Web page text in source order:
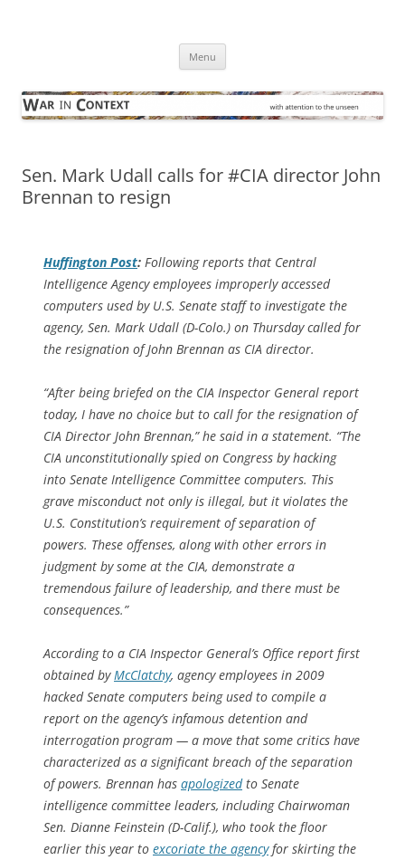
Menu
Sen. Mark Udall calls for #CIA director John
Brennan to resign
Huffington Post: Following reports that Central
Intelligence Agency employees improperly accessed
computers used by U.S. Senate staff to investigate the
agency, Sen. Mark Udall (D-Colo.) on Thursday called for
the resignation of John Brennan as CIA director.
“After being briefed on the CIA Inspector General report
today, I have no choice but to call for the resignation of
CIA Director John Brennan,” he said in a statement. “The
CIA unconstitutionally spied on Congress by hacking
into Senate Intelligence Committee computers. This
grave misconduct not only is illegal, but it violates the
U.S. Constitution’s requirement of separation of
powers. These offenses, along with other errors in
judgment by some at the CIA, demonstrate a
tremendous failure of leadership, and there must be
consequences.”
According to a CIA Inspector General’s Office report first
obtained byMcClatchy, agency employees in 2009
hacked Senate computers being used to compile a
report on the agency’s infamous detention and
interrogation program — a move that some critics have
characterized as a significant breach of the separation
of powers. Brennan has apologizedto Senate
intelligence committee leaders, including Chairwoman
Sen. Dianne Feinstein (D-Calif.), who took the floor
earlier this year to excoriate the agencyfor skirting the